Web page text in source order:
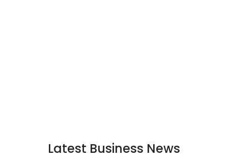
Latest Business News